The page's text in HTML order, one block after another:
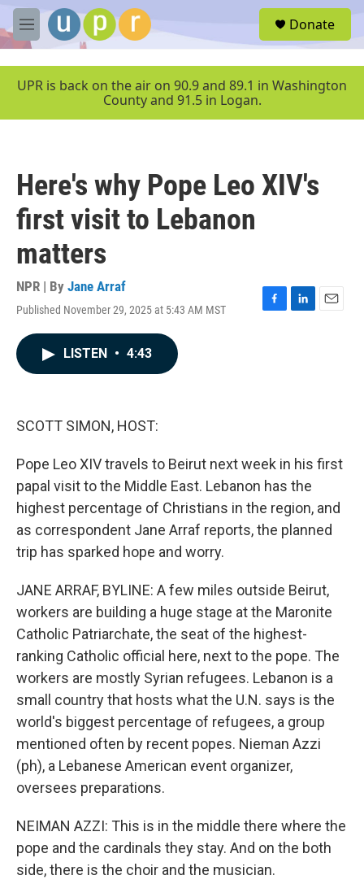
Skip to main content
M
e
u
Donate
UPR is back on the air on 90.9 and 89.1 in Washington
County and 91.5 in Logan.
Here's why Pope Leo XIV's
first visit to Lebanon
matters
NPR | By Jane Arraf
Published November 29, 2025 at 5:43 AM MST
F
L
E
LISTEN • 4:43
SCOTT SIMON, HOST:
Pope Leo XIV travels to Beirut next week in his first
papal visit to the Middle East. Lebanon has the
highest percentage of Christians in the region, and
as correspondent Jane Arraf reports, the planned
trip has sparked hope and worry.
JANE ARRAF, BYLINE: A few miles outside Beirut,
workers are building a huge stage at the Maronite
Catholic Patriarchate, the seat of the highest-
ranking Catholic official here, next to the pope. The
workers are mostly Syrian refugees. Lebanon is a
small country that hosts what the U.N. says is the
world's biggest percentage of refugees, a group
mentioned often by recent popes. Nieman Azzi
(ph), a Lebanese American event organizer,
oversees preparations.
NEIMAN AZZI: This is in the middle there where the
pope and the cardinals they stay. And on the both
side, there is the choir and the musician.